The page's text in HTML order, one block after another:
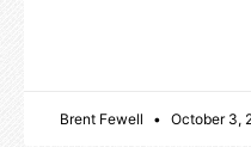
Brent Fewell October 3,